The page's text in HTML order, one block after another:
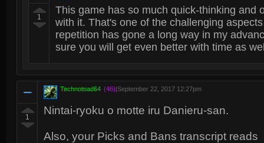
1
This game has so much quick-thinking and
with it. That's one of the challenging
repetition has gone a long way in my
sure you will get even better with time as
1
Technotoad64 (46)|September 22, 2017 12:27pm
Nintai-ryoku o motte iru Danieru-san.
Also, your Picks and Bans transcript reads